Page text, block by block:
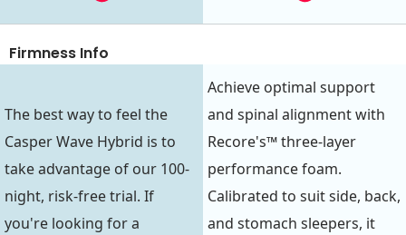
Firmness Info
The best way to feel the
Casper Wave Hybrid is to
take advantage of our 100-
night, risk-free trial. If
you're looking for a
Achieve optimal support
and spinal alignment with
Recore's™ three-layer
performance foam.
Calibrated to suit side, back,
and stomach sleepers, it